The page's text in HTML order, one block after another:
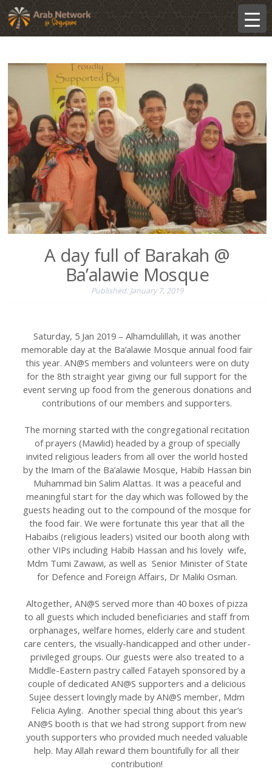
A day full of Barakah @
Ba’alawie Mosque
Published: January 7, 2019
Saturday, 5 Jan 2019 – Alhamdulillah, it was another
memorable day at the Ba’alawie Mosque annual food fair
this year. AN@S members and volunteers were on duty
for the 8th straight year giving our full support for the
event serving up food from the generous donations and
contributions of our members and supporters.
The morning started with the congregational recitation
of prayers (Mawlid) headed by a group of specially
invited religious leaders from all over the world hosted
by the Imam of the Ba’alawie Mosque, Habib Hassan bin
Muhammad bin Salim Alattas. It was a peaceful and
meaningful start for the day which was followed by the
guests heading out to the compound of the mosque for
the food fair. We were fortunate this year that all the
Habaibs (religious leaders) visited our booth along with
other VIPs including Habib Hassan and his lovely wife,
Mdm Tumi Zawawi, as well as Senior Minister of State
for Defence and Foreign Affairs, Dr Maliki Osman.
Altogether, AN@S served more than 40 boxes of pizza
to all guests which included beneficiaries and staff from
orphanages, welfare homes, elderly care and student
care centers, the visually-handicapped and other under-
privileged groups. Our guests were also treated to a
Middle-Eastern pastry called Fatayeh sponsored by a
couple of dedicated AN@S supporters and a delicious
Sujee dessert lovingly made by AN@S member, Mdm
Felicia Ayling. Another special thing about this year’s
AN@S booth is that we had strong support from new
youth supporters who provided much needed valuable
help. May Allah reward them bountifully for all their
contribution!